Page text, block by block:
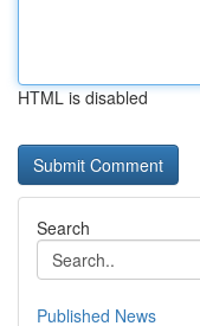
HTML is disabled
Search
Published News